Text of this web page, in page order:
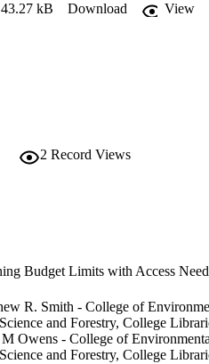
43.27 kB Download
View
2 Record Views
Budget Limits with Access
R. Smith - College of
Science and Forestry, College
Owens - College of
Science and Forestry, College